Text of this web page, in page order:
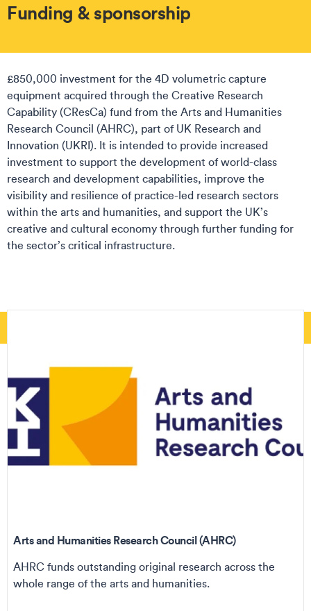
Funding & sponsorship
£850,000 investment for the 4D volumetric capture
equipment acquired through the Creative Research
Capability (CResCa) fund from the Arts and Humanities
Research Council (AHRC), part of UK Research and
Innovation (UKRI). It is intended to provide increased
investment to support the development of world-class
research and development capabilities, improve the
visibility and resilience of practice-led research sectors
within the arts and humanities, and support the UK’s
creative and cultural economy through further funding for
the sector’s critical infrastructure.
Arts and Humanities Research Council (AHRC)
AHRC funds outstanding original research across the
whole range of the arts and humanities.